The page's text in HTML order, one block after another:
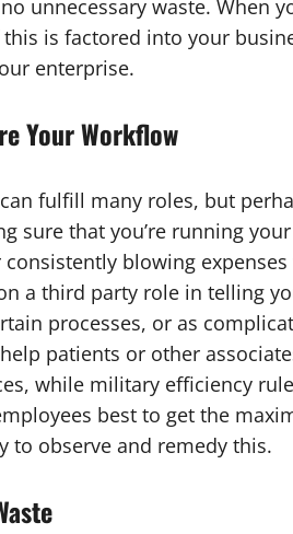
unnecessary waste. When
is factored into your
enterprise.
Your Workflow
fulfill many roles, but
sure that you’re running
consistently blowing
a third party role in telling
processes, or as
patients or other
while military efficiency
best to get the
to observe and remedy this.